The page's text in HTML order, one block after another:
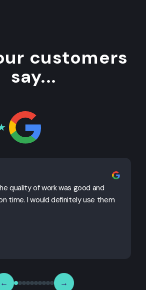
customers
say...
quality of work was good and
time. I would definitely use them
← →